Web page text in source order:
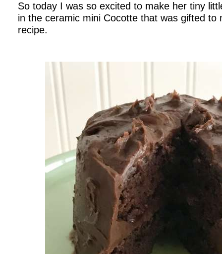
So today I was so excited to make her tiny
in the ceramic mini Cocotte that was gifted to
recipe.